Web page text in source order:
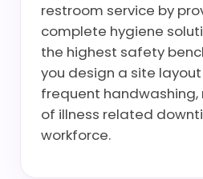
restroom service by
complete hygiene
the highest safety
you design a site
frequent handwashing,
of illness related
workforce.